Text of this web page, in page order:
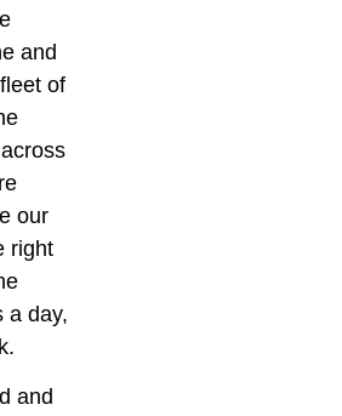
and
of
our
right
a day,
and